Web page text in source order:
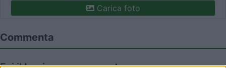
Carica foto
Commenta